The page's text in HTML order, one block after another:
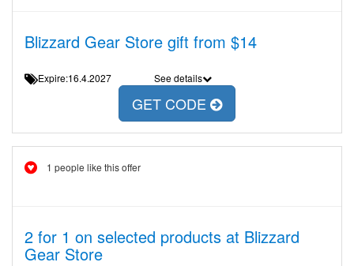
Blizzard Gear Store gift from $14
Expire:16.4.2027 See details
GET CODE
1 people like this offer
2 for 1 on selected products at Blizzard
Gear Store